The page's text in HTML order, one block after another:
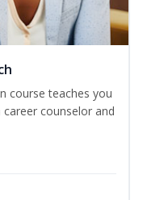
course teaches you
counselor and